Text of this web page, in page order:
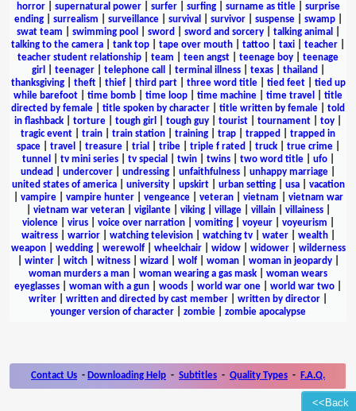
<<Back
horror| supernatural power| surfer| surfing| surname as title| surprise
ending| surrealism surveillance| survival survivor| suspense| swamp|
swat team
swimming pool sword sword and sorcery| talking animal
talking to the camera
tank top tape over mouth tattoo taxi teacher
teacher student relationship
team teen angst teenage boy
teenage
girl
teenager| telephone call terminal illness| texas| thailand
thanksgiving| theft| thief| third part| three word title| tied feet| tied up
while barefoot
time bomb time loop time machine time travel
title
directed by female
title spoken by character title written by female
told
in flashback
torture tough girl tough guy tourist tournament toy
tragic event
train train station training trap trapped
trapped in
space| travel treasure| trial tribe| triple f rated truck| true crime|
tunnel
tv mini series| tv special twin| twins| two word title| ufo|
undead
undercover undressing unfaithfulness unhappy marriage
united states of america| university| upskirt| urban setting| usa| vacation
vampire| vampire hunter| vengeance| veteran| vietnam
vietnam war
vietnam war veteran| vigilante| viking| village| villain| villainess|
violence| virus| voice over narration| vomiting| voyeur| voyeurism
waitress| warrior| watching television| watching tv| water| wealth|
weapon| wedding| werewolf| wheelchair| widow| widower| wilderness
winter| witch| witness| wizard wolf| woman| woman in jeopardy|
woman murders a man
woman wearing a gas mask
woman wears
eyeglasses
woman with a gun woods world war one world war two
writer
written and directed by cast member written by director
younger version of character
zombie zombie apocalypse
Contact Us - Downloading Help - Subtitles - Quality Types - F.A.Q.